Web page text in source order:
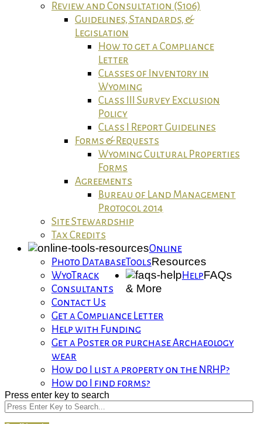
Review and Consultation (S106)
Guidelines, Standards, &
Legislation
How to get a Compliance
Letter
Classes of Inventory in
Wyoming
Class III Survey Exclusion
Policy
Class I Report Guidelines
Forms & Requests
Wyoming Cultural Properties
Forms
Agreements
Bureau of Land Management
Protocol 2014
Site Stewardship
Tax Credits
Online
ToolsResources
Photo Database
WyoTrack
Consultants
HelpFAQs
& More
Contact Us
Get a Compliance Letter
Help with Funding
Get a Poster or purchase Archaeology
wear
How do I list a property on the NRHP?
How do I find forms?
Press enter key to search